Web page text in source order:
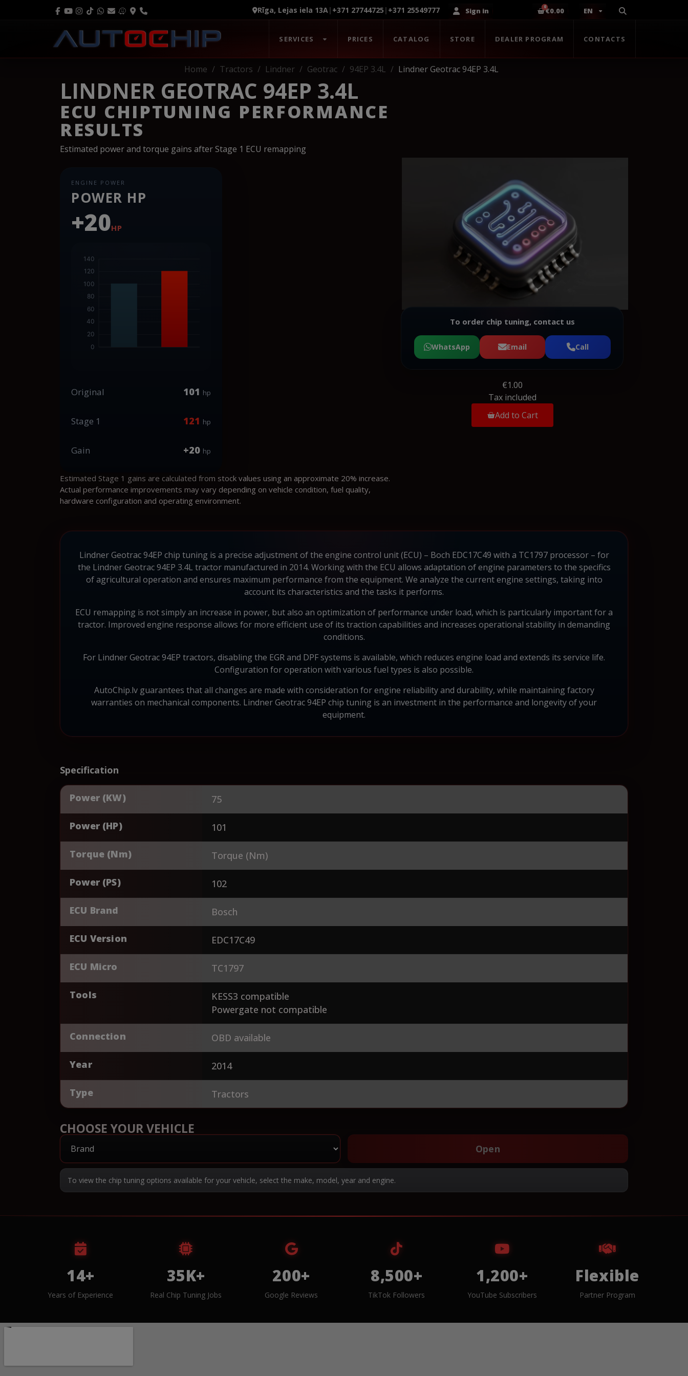
Rīga, Lejas iela 13A| +371 27744725 | +371 25549777 Sign in €0.00 EN
SERVICES PRICES CATALOG STORE DEALER PROGRAM CONTACTS
Home Tractors Lindner Geotrac 94EP 3.4L Lindner Geotrac 94EP 3.4L
LINDNER GEOTRAC 94EP 3.4L
ECU CHIPTUNING PERFORMANCE
RESULTS
Estimated power and torque gains after Stage 1 ECU remapping
ENGINE POWER
POWER HP
+20HP
Original 101 hp
Stage 1 121 hp
Gain +20 hp
Estimated Stage 1 gains are calculated from stock values using an approximate 20% increase.
Actual performance improvements may vary depending on vehicle condition, fuel quality,
hardware configuration and operating environment.
To order chip tuning, contact us
WhatsApp Email Call
€1.00
Tax included
Add to Cart
Lindner Geotrac 94EP chip tuning is a precise adjustment of the engine control unit (ECU) – Boch EDC17C49 with a TC1797 processor – for
the Lindner Geotrac 94EP 3.4L tractor manufactured in 2014. Working with the ECU allows adaptation of engine parameters to the specifics
of agricultural operation and ensures maximum performance from the equipment. We analyze the current engine settings, taking into
account its characteristics and the tasks it performs.
ECU remapping is not simply an increase in power, but also an optimization of performance under load, which is particularly important for a
tractor. Improved engine response allows for more efficient use of its traction capabilities and increases operational stability in demanding
conditions.
For Lindner Geotrac 94EP tractors, disabling the EGR and DPF systems is available, which reduces engine load and extends its service life.
Configuration for operation with various fuel types is also possible.
AutoChip.lv guarantees that all changes are made with consideration for engine reliability and durability, while maintaining factory
warranties on mechanical components. Lindner Geotrac 94EP chip tuning is an investment in the performance and longevity of your
equipment.
Specification
Power (KW) 75
Power (HP) 101
Torque (Nm) Torque (Nm)
Power (PS) 102
ECU Brand Bosch
ECU Version EDC17C49
ECU Micro TC1797
Tools
KESS3 compatible
Powergate not compatible
Connection OBD available
Year 2014
Type Tractors
CHOOSE YOUR VEHICLE
Open
To view the chip tuning options available for your vehicle, select the make, model, year and engine.
14+
Years of Experience
35K+
Real Chip Tuning Jobs
200+
Google Reviews
8,500+
TikTok Followers
1,200+
YouTube Subscribers
Flexible
Partner Program